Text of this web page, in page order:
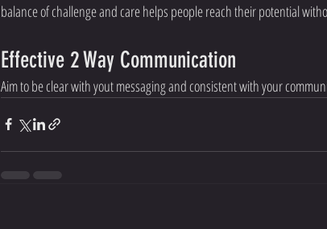
balance of challenge and care helps people reach their potential
Effective 2 Way Communication
Aim to be clear with yout messaging and consistent with your